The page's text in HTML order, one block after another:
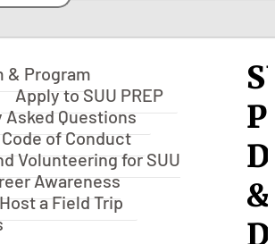
& Program
Apply to SUU PREP
Questions
Code of Conduct
Volunteering for SUU
Awareness
Host a Field Trip
&